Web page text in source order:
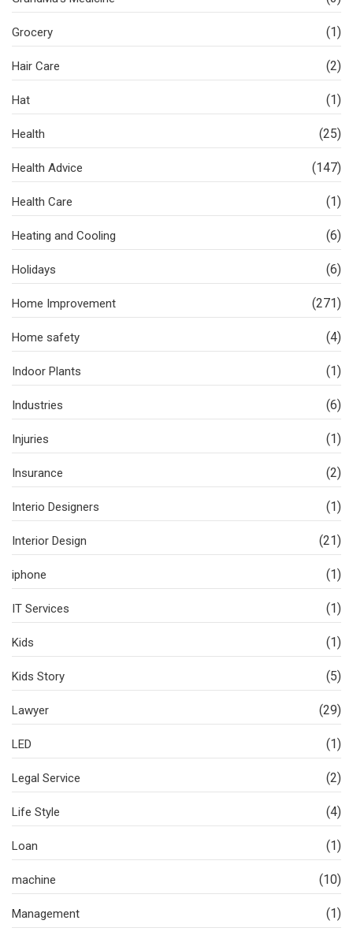
Grocery (1)
Hair Care (2)
Hat (1)
Health (25)
Health Advice (147)
Health Care (1)
Heating and Cooling (6)
Holidays (6)
Home Improvement (271)
Home safety (4)
Indoor Plants (1)
Industries (6)
Injuries (1)
Insurance (2)
Interio Designers (1)
Interior Design (21)
iphone (1)
IT Services (1)
Kids (1)
Kids Story (5)
Lawyer (29)
LED (1)
Legal Service (2)
Life Style (4)
Loan (1)
machine (10)
Management (1)